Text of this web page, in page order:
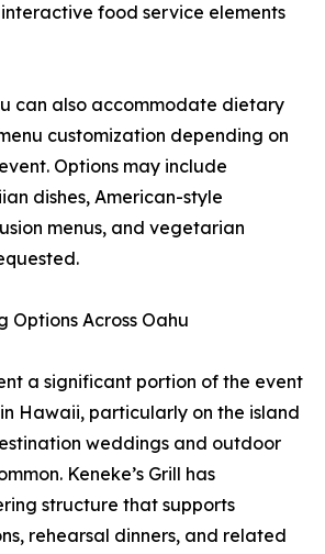
food service elements
can also accommodate dietary
customization depending on
Options may include
dishes, American-style
menus, and vegetarian
Options Across Oahu
a significant portion of the event
Hawaii, particularly on the island
weddings and outdoor
Keneke’s Grill has
structure that supports
rehearsal dinners, and related